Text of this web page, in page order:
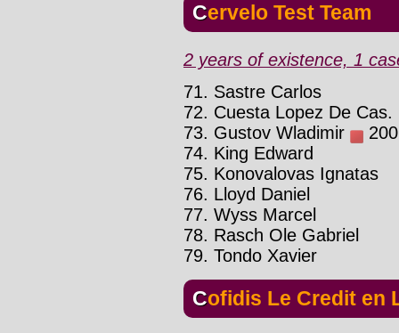
Cervelo Test Team
2 years of existence, 1
71. Sastre Carlos
72. Cuesta Lopez De Cas.
73. Gustov Wladimir
74. King Edward
75. Konovalovas Ignatas
76. Lloyd Daniel
77. Wyss Marcel
78. Rasch Ole Gabriel
79. Tondo Xavier
Cofidis Le Credit en